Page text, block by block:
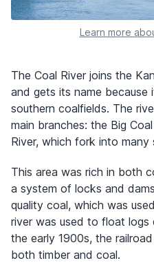
Learn more
The Coal River joins the
and gets its name
southern coalfields. The
main branches: the Big
River, which fork into many
This area was rich in both
a system of locks and
quality coal, which was
river was used to float logs
the early 1900s, the
both timber and coal.